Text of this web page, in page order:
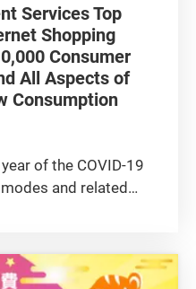
Services Top
Shopping
Consumer
All Aspects of
Consumption
of the COVID-19
and related
rebounded from
in...